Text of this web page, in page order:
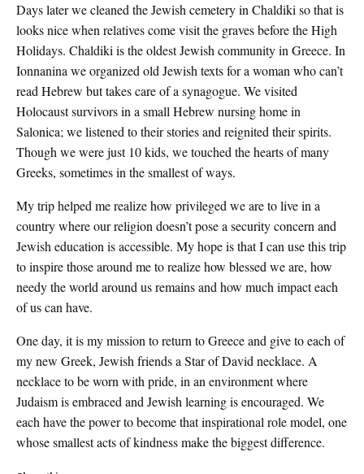
Days later we cleaned the Jewish cemetery in Chaldiki so that is
looks nice when relatives come visit the graves before the High
Holidays. Chaldiki is the oldest Jewish community in Greece. In
Ionnanina we organized old Jewish texts for a woman who can’t
read Hebrew but takes care of a synagogue. We visited
Holocaust survivors in a small Hebrew nursing home in
Salonica; we listened to their stories and reignited their spirits.
Though we were just 10 kids, we touched the hearts of many
Greeks, sometimes in the smallest of ways.
My trip helped me realize how privileged we are to live in a
country where our religion doesn’t pose a security concern and
Jewish education is accessible. My hope is that I can use this trip
to inspire those around me to realize how blessed we are, how
needy the world around us remains and how much impact each
of us can have.
One day, it is my mission to return to Greece and give to each of
my new Greek, Jewish friends a Star of David necklace. A
necklace to be worn with pride, in an environment where
Judaism is embraced and Jewish learning is encouraged. We
each have the power to become that inspirational role model, one
whose smallest acts of kindness make the biggest difference.